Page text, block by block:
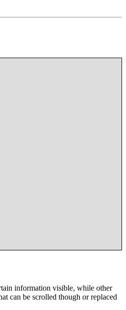
information visible, while other
can be scrolled though or replaced